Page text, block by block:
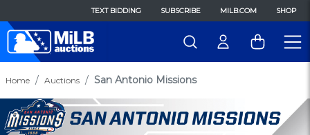
TEXT BIDDING SUBSCRIBE MILB.COM SHOP
Home Auctions San Antonio Missions